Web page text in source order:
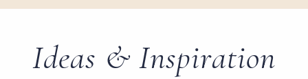
Ideas & Inspiration